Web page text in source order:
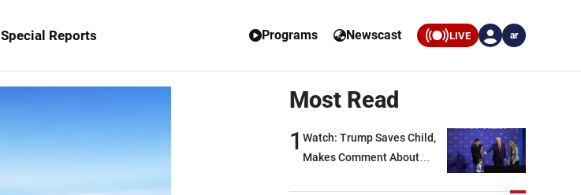
Special Reports Programs Newscast LIVE ar
Most Read
1 Watch: Trump Saves Child,
Makes Comment About